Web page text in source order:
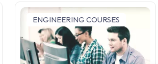
ENGINEERING COURSES